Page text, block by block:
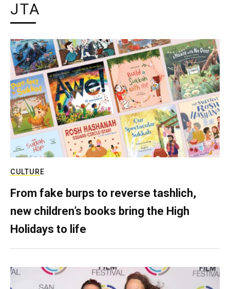
JTA
CULTURE
From fake burps to reverse tashlich,
new children’s books bring the High
Holidays to life